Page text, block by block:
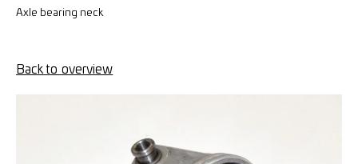
Axle bearing neck
Back to overview